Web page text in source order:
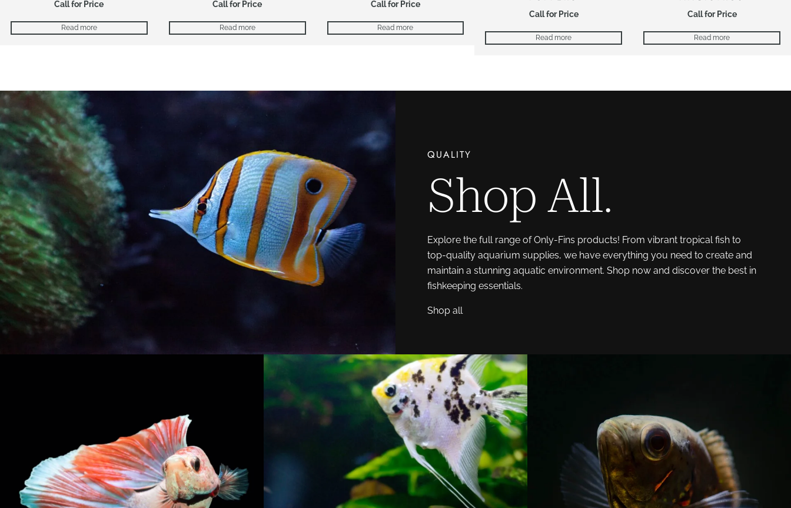
Call for Price
Read more
Call for Price
Read more
Call for Price
Read more
Call for Price
Read more
Call for Price
Read more
QUALITY
Shop All.
Explore the full range of Only-Fins products! From vibrant tropical fish to
top-quality aquarium supplies, we have everything you need to create and
maintain a stunning aquatic environment. Shop now and discover the best in
fishkeeping essentials.
Shop all